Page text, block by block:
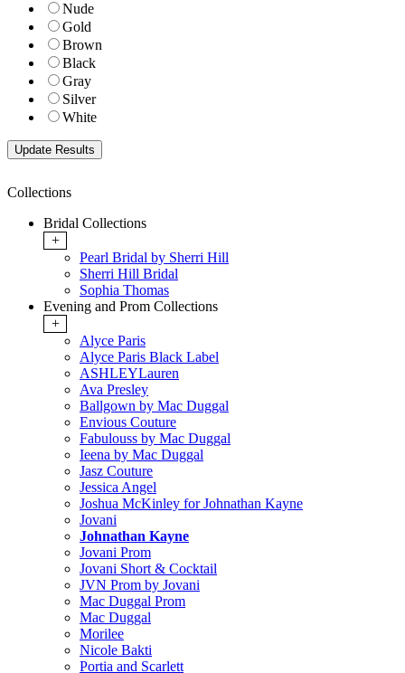
Nude
Gold
Brown
Black
Gray
Silver
White
Collections
Bridal Collections
+
Pearl Bridal by Sherri Hill
Sherri Hill Bridal
Sophia Thomas
Evening and Prom Collections
+
Alyce Paris
Alyce Paris Black Label
ASHLEYLauren
Ava Presley
Ballgown by Mac Duggal
Envious Couture
Fabulouss by Mac Duggal
Ieena by Mac Duggal
Jasz Couture
Jessica Angel
Joshua McKinley for Johnathan Kayne
Jovani
Johnathan Kayne
Jovani Prom
Jovani Short & Cocktail
JVN Prom by Jovani
Mac Duggal Prom
Mac Duggal
Morilee
Nicole Bakti
Portia and Scarlett